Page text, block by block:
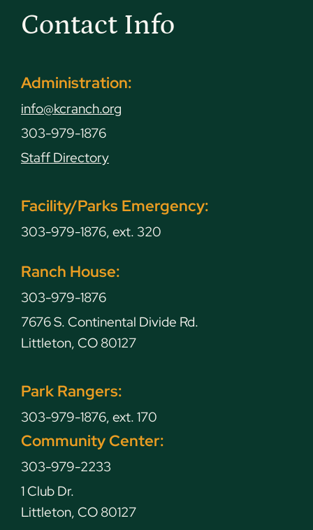
Contact Info
Administration:
info@kcranch.org
303-979-1876
Staff Directory
Facility/Parks Emergency:
303-979-1876, ext. 320
Ranch House:
303-979-1876
7676 S. Continental Divide Rd.
Littleton, CO 80127
Park Rangers:
303-979-1876, ext. 170
Community Center:
303-979-2233
1 Club Dr.
Littleton, CO 80127